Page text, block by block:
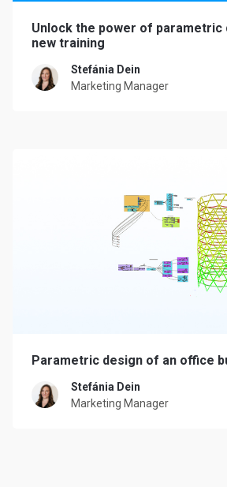
Unlock the power of parametric
new training
Stefánia Dein
Marketing Manager
Parametric design of an office
Stefánia Dein
Marketing Manager